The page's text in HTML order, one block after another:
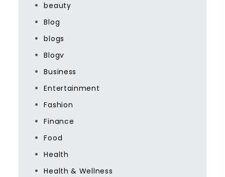
beauty
Blog
blogs
Blogv
Business
Entertainment
Fashion
Finance
Food
Health
Health & Wellness